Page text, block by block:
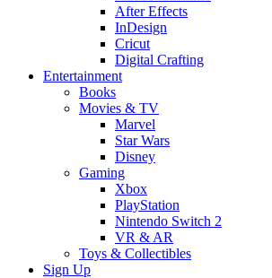
After Effects
InDesign
Cricut
Digital Crafting
Entertainment
Books
Movies & TV
Marvel
Star Wars
Disney
Gaming
Xbox
PlayStation
Nintendo Switch 2
VR & AR
Toys & Collectibles
Sign Up